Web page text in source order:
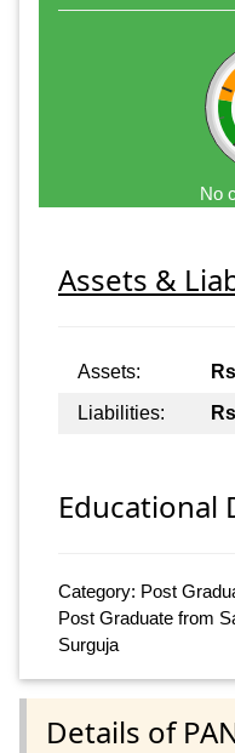
No
Assets &
Assets:
Liabilities:
Educational
Category: Post
Post Graduate from
Surguja
Details of